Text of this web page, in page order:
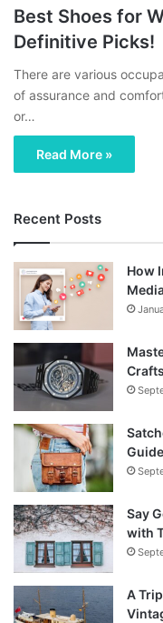
Best Shoes for
Definitive Picks!
There are various
of assurance and
or…
Read More »
Recent Posts
How
Say
with
A